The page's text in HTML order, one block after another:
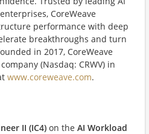
CoreWeave
performance with deep
breakthroughs and turn
in 2017, CoreWeave
(Nasdaq: CRWV) in
www.coreweave.com.
II (IC4) on the AI Workload